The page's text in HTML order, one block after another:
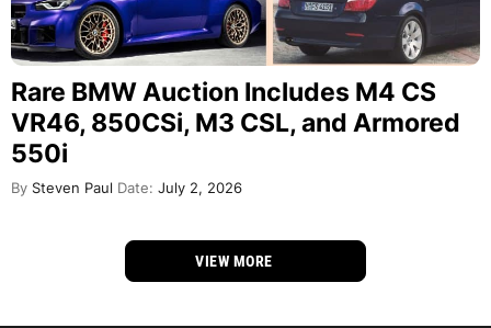
Rare BMW Auction Includes M4 CS
VR46, 850CSi, M3 CSL, and Armored
550i
By Steven Paul Date: July 2, 2026
VIEW MORE